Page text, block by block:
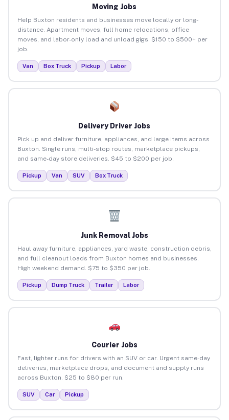
Moving Jobs
Help Buxton residents and businesses move locally or long-
distance. Apartment moves, full home relocations, office
moves, and labor-only load and unload gigs. $150 to $500+ per
job.
Van Box Truck Pickup Labor
Delivery Driver Jobs
Pick up and deliver furniture, appliances, and large items across
Buxton. Single runs, multi-stop routes, marketplace pickups,
and same-day store deliveries. $45 to $200 per job.
Pickup Van SUV Box Truck
Junk Removal Jobs
Haul away furniture, appliances, yard waste, construction debris,
and full cleanout loads from Buxton homes and businesses.
High weekend demand. $75 to $350 per job.
Pickup Dump Truck Trailer Labor
Courier Jobs
Fast, lighter runs for drivers with an SUV or car. Urgent same-day
deliveries, marketplace drops, and document and supply runs
across Buxton. $25 to $80 per run.
SUV Car Pickup